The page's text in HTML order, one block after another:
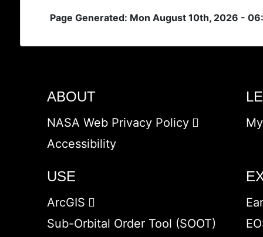
Page Generated: Mon August 10th, 2026 -
ABOUT
NASA Web Privacy Policy
Accessibility
USE
ArcGIS
Sub-Orbital Order Tool (SOOT)